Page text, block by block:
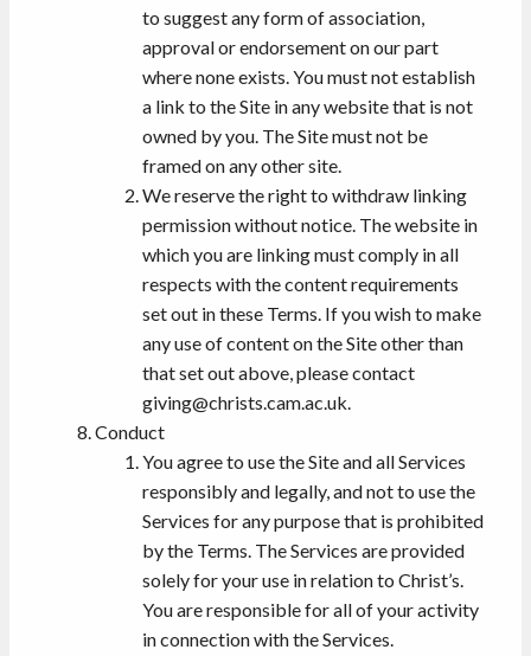
to suggest any form of association,
approval or endorsement on our part
where none exists. You must not establish
a link to the Site in any website that is not
owned by you. The Site must not be
framed on any other site.
We reserve the right to withdraw linking
permission without notice. The website in
which you are linking must comply in all
respects with the content requirements
set out in these Terms. If you wish to make
any use of content on the Site other than
that set out above, please contact
giving@christs.cam.ac.uk.
Conduct
You agree to use the Site and all Services
responsibly and legally, and not to use the
Services for any purpose that is prohibited
by the Terms. The Services are provided
solely for your use in relation to Christ’s.
You are responsible for all of your activity
in connection with the Services.